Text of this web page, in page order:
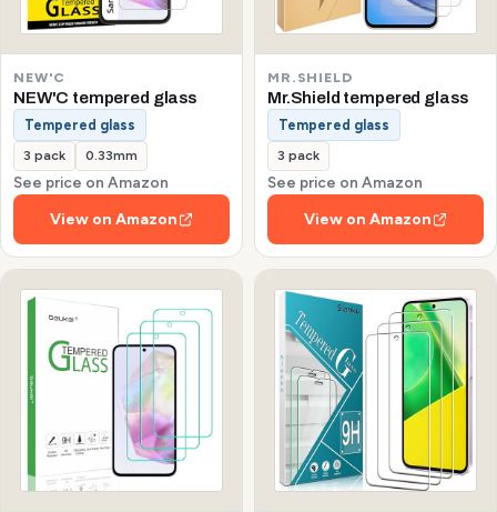
NEW'C
NEW'C tempered glass
Tempered glass
3 pack 0.33mm
See price on Amazon
View on Amazon
MR.SHIELD
Mr.Shield tempered glass
Tempered glass
3 pack
See price on Amazon
View on Amazon